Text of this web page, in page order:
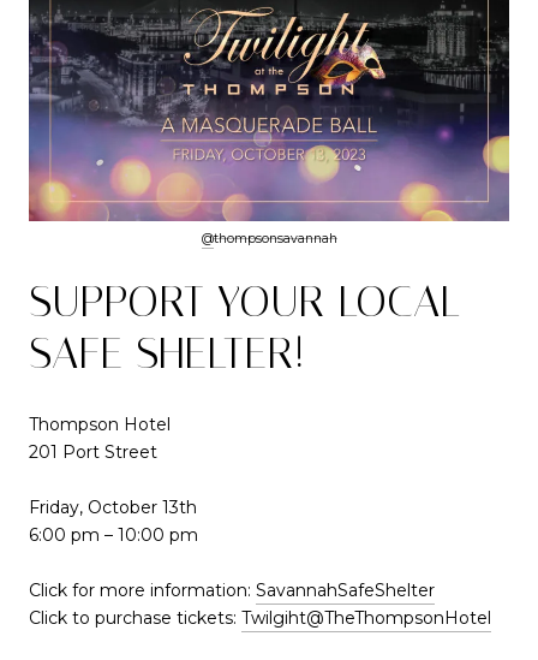
@thompsonsavannah
SUPPORT YOUR LOCAL
SAFE SHELTER!
Thompson Hotel
201 Port Street
Friday, October 13th
6:00 pm – 10:00 pm
Click for more information: SavannahSafeShelter
Click to purchase tickets: Twilgiht@TheThompsonHotel